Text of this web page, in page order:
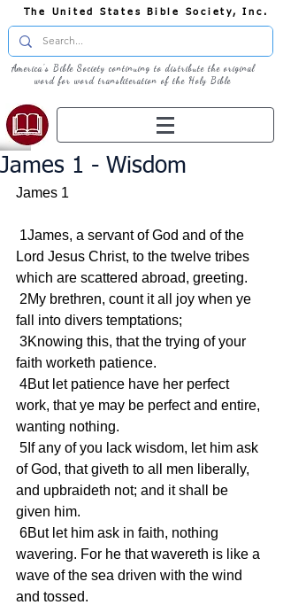
The United States Bible Society, Inc.
America's Bible Society continuing to distribute the original
word for word transliteration of the Holy Bible
James 1 - Wisdom
James 1
Lord Jesus Christ, to the twelve tribes
which are scattered abroad, greeting.
fall into divers temptations;
faith worketh patience.
work, that ye may be perfect and entire,
wanting nothing.
of God, that giveth to all men liberally,
and upbraideth not; and it shall be
given him.
wavering. For he that wavereth is like a
wave of the sea driven with the wind
and tossed.